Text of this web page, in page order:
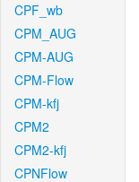
CPF_wb
CPM_AUG
CPM-AUG
CPM-Flow
CPM-kfj
CPM2
CPM2-kfj
CPNFlow